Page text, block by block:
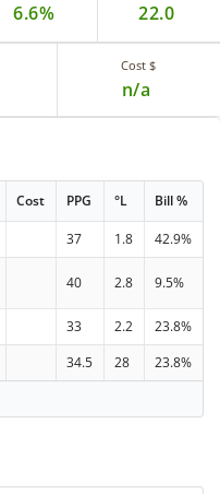
6.6% 22.0
Cost $
n/a
Cost PPG °L Bill %
37 1.8 42.9%
40 2.8 9.5%
33 2.2
23.8%
34.5 28
23.8%